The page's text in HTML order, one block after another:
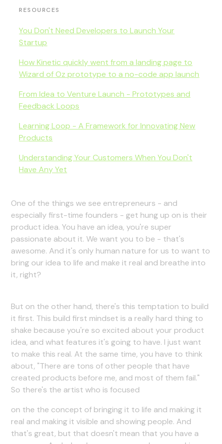
One of the things we see entrepreneurs - and
especially first-time founders - get hung up on is their
product idea. You have an idea, you're super
passionate about it. We want you to be - that's
awesome. And it's only human nature for us to want to
bring our idea to life and make it real and breathe into
it, right?
But on the other hand, there's this temptation to build
it first. This build first mindset is a really hard thing to
shake because you're so excited about your product
idea, and what features it's going to have. I just want
to make this real. At the same time, you have to think
about, "There are tons of other people that have
created products before me, and most of them fail."
So there's the artist who is focused
on the the concept of bringing it to life and making it
real and making it visible and showing people. And
that's great, but that doesn't mean that you have a
RESOURCES
You Don't Need Developers to Launch Your
Startup
How Kinetic quickly went from a landing page to
Wizard of Oz prototype to a no-code app launch
From Idea to Venture Launch - Prototypes and
Feedback Loops
Learning Loop - A Framework for Innovating New
Products
Understanding Your Customers When You Don't
Have Any Yet